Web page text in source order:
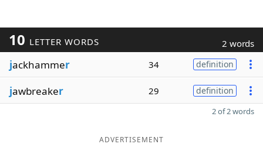
10 LETTER WORDS 2 words
jackhammer 34 definition
jawbreaker 29 definition
2 of 2 words
ADVERTISEMENT